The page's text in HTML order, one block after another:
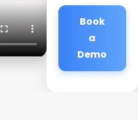
Book
a
Demo